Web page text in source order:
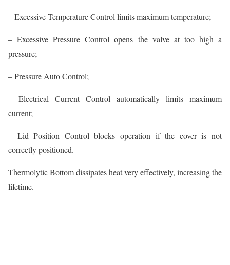
– Excessive Temperature Control limits maximum temperature;
– Excessive Pressure Control opens the valve at too high a
pressure;
– Pressure Auto Control;
– Electrical Current Control automatically limits maximum
current;
– Lid Position Control blocks operation if the cover is not
correctly positioned.
Thermolytic Bottom dissipates heat very effectively, increasing the
lifetime.